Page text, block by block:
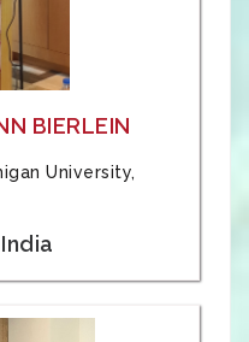
BIERLEIN
University,